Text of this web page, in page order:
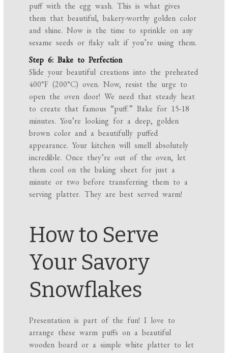
puff with the egg wash. This is what gives
them that beautiful, bakery-worthy golden color
and shine. Now is the time to sprinkle on any
sesame seeds or flaky salt if you’re using them.
Step 6: Bake to Perfection
Slide your beautiful creations into the preheated
400°F (200°C) oven. Now, resist the urge to
open the oven door! We need that steady heat
to create that famous “puff.” Bake for 15-18
minutes. You’re looking for a deep, golden
brown color and a beautifully puffed
appearance. Your kitchen will smell absolutely
incredible. Once they’re out of the oven, let
them cool on the baking sheet for just a
minute or two before transferring them to a
serving platter. They are best served warm!
How to Serve
Your Savory
Snowflakes
Presentation is part of the fun! I love to
arrange these warm puffs on a beautiful
wooden board or a simple white platter to let